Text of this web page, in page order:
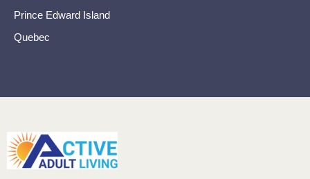
Prince Edward Island
Quebec